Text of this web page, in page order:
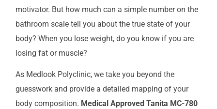
motivator. But how much can a simple number on the
bathroom scale tell you about the true state of your
body? When you lose weight, do you know if you are
losing fat or muscle?
As Medlook Polyclinic, we take you beyond the
guesswork and provide a detailed mapping of your
body composition. Medical Approved Tanita MC-780